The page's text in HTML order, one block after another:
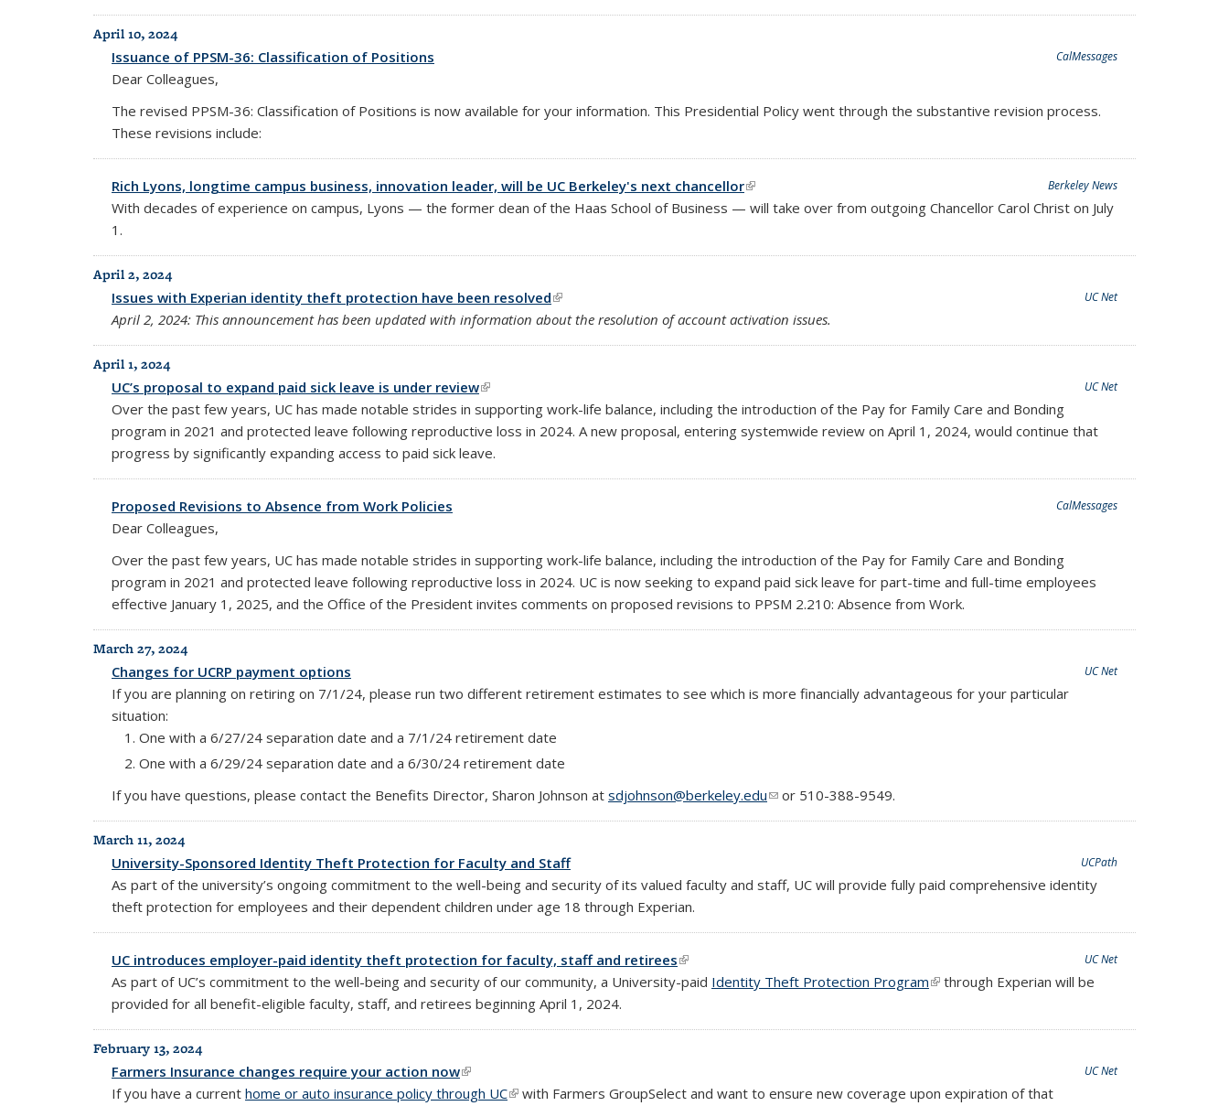
April 10, 2024
CalMessages
Issuance of PPSM-36: Classification of Positions
Dear Colleagues,
The revised PPSM-36: Classification of Positions is now available for your information. This Presidential Policy went through the substantive revision process.
These revisions include:
Berkeley News
Rich Lyons, longtime campus business, innovation leader, will be UC Berkeley's next chancellor(link is external)
With decades of experience on campus, Lyons — the former dean of the Haas School of Business — will take over from outgoing Chancellor Carol Christ on July
1.
April 2, 2024
UC Net
Issues with Experian identity theft protection have been resolved(link is external)
April 2, 2024: This announcement has been updated with information about the resolution of account activation issues.
April 1, 2024
UC Net
UC’s proposal to expand paid sick leave is under review(link is external)
Over the past few years, UC has made notable strides in supporting work-life balance, including the introduction of the Pay for Family Care and Bonding
program in 2021 and protected leave following reproductive loss in 2024. A new proposal, entering systemwide review on April 1, 2024, would continue that
progress by significantly expanding access to paid sick leave.
CalMessages
Proposed Revisions to Absence from Work Policies
Dear Colleagues,
Over the past few years, UC has made notable strides in supporting work-life balance, including the introduction of the Pay for Family Care and Bonding
program in 2021 and protected leave following reproductive loss in 2024. UC is now seeking to expand paid sick leave for part-time and full-time employees
effective January 1, 2025, and the Office of the President invites comments on proposed revisions to PPSM 2.210: Absence from Work.
March 27, 2024
UC Net
Changes for UCRP payment options
If you are planning on retiring on 7/1/24, please run two different retirement estimates to see which is more financially advantageous for your particular
situation:
One with a 6/27/24 separation date and a 7/1/24 retirement date
One with a 6/29/24 separation date and a 6/30/24 retirement date
If you have questions, please contact the Benefits Director, Sharon Johnson at sdjohnson@berkeley.edu(link sends e-mail)
or 510-388-9549.
March 11, 2024
UCPath
University-Sponsored Identity Theft Protection for Faculty and Staff
As part of the university’s ongoing commitment to the well-being and security of its valued faculty and staff, UC will provide fully paid comprehensive identity
theft protection for employees and their dependent children under age 18 through Experian.
UC Net
UC introduces employer-paid identity theft protection for faculty, staff and retirees(link is external)
As part of UC’s commitment to the well-being and security of our community, a University-paid Identity Theft Protection Program(link is external)
through Experian will be
provided for all benefit-eligible faculty, staff, and retirees beginning April 1, 2024.
February 13, 2024
UC Net
Farmers Insurance changes require your action now(link is external)
If you have a current home or auto insurance policy through UC(link is external)
with Farmers GroupSelect and want to ensure new coverage upon expiration of that